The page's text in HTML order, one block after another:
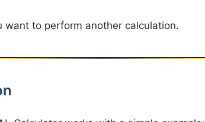
want to perform another calculation.